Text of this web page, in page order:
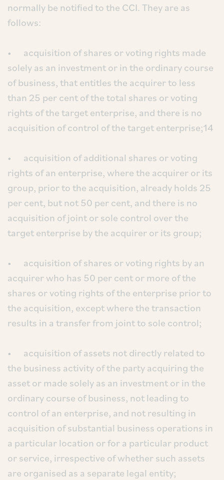
normally be notified to the CCI. They are as
follows:
• acquisition of shares or voting rights made
solely as an investment or in the ordinary course
of business, that entitles the acquirer to less
than 25 per cent of the total shares or voting
rights of the target enterprise, and there is no
acquisition of control of the target enterprise;14
• acquisition of additional shares or voting
rights of an enterprise, where the acquirer or its
group, prior to the acquisition, already holds 25
per cent, but not 50 per cent, and there is no
acquisition of joint or sole control over the
target enterprise by the acquirer or its group;
• acquisition of shares or voting rights by an
acquirer who has 50 per cent or more of the
shares or voting rights of the enterprise prior to
the acquisition, except where the transaction
results in a transfer from joint to sole control;
• acquisition of assets not directly related to
the business activity of the party acquiring the
asset or made solely as an investment or in the
ordinary course of business, not leading to
control of an enterprise, and not resulting in
acquisition of substantial business operations in
a particular location or for a particular product
or service, irrespective of whether such assets
are organised as a separate legal entity;